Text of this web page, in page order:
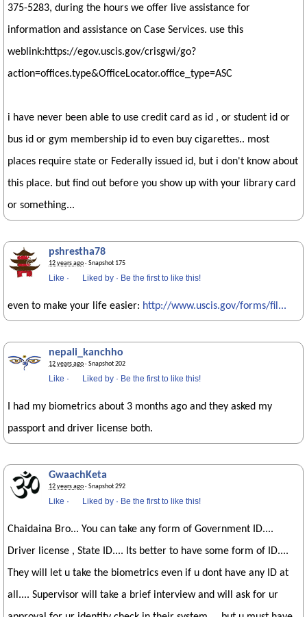
375-5283, during the hours we offer live assistance for
information and assistance on Case Services. use this
weblink:https://egov.uscis.gov/crisgwi/go?
action=offices.type&OfficeLocator.office_type=ASC
i have never been able to use credit card as id , or student id or
bus id or gym membership id to even buy cigarettes.. most
places require state or Federally issued id, but i don't know about
this place. but find out before you show up with your library card
or something...
pshrestha78
12 years ago· Snapshot 175
Like · Liked by · Be the first to like this!
even to make your life easier: http://www.uscis.gov/forms/fil...
nepali_kanchho
12 years ago· Snapshot 202
Like · Liked by · Be the first to like this!
I had my biometrics about 3 months ago and they asked my
passport and driver license both.
GwaachKeta
12 years ago· Snapshot 292
Like · Liked by · Be the first to like this!
Chaidaina Bro... You can take any form of Government ID....
Driver license , State ID.... Its better to have some form of ID....
They will let u take the biometrics even if u dont have any ID at
all.... Supervisor will take a brief interview and will ask for ur